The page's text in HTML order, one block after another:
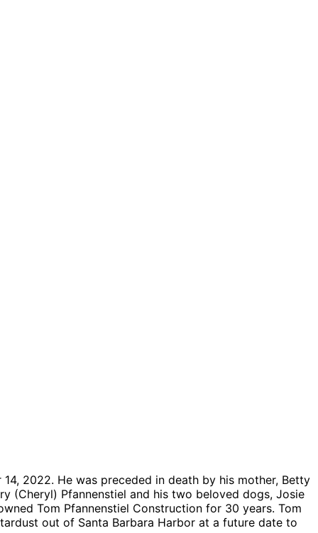
2022. He was preceded in death by his mother, Betty
(Cheryl) Pfannenstiel and his two beloved dogs, Josie
Tom Pfannenstiel Construction for 30 years. Tom
out of Santa Barbara Harbor at a future date to